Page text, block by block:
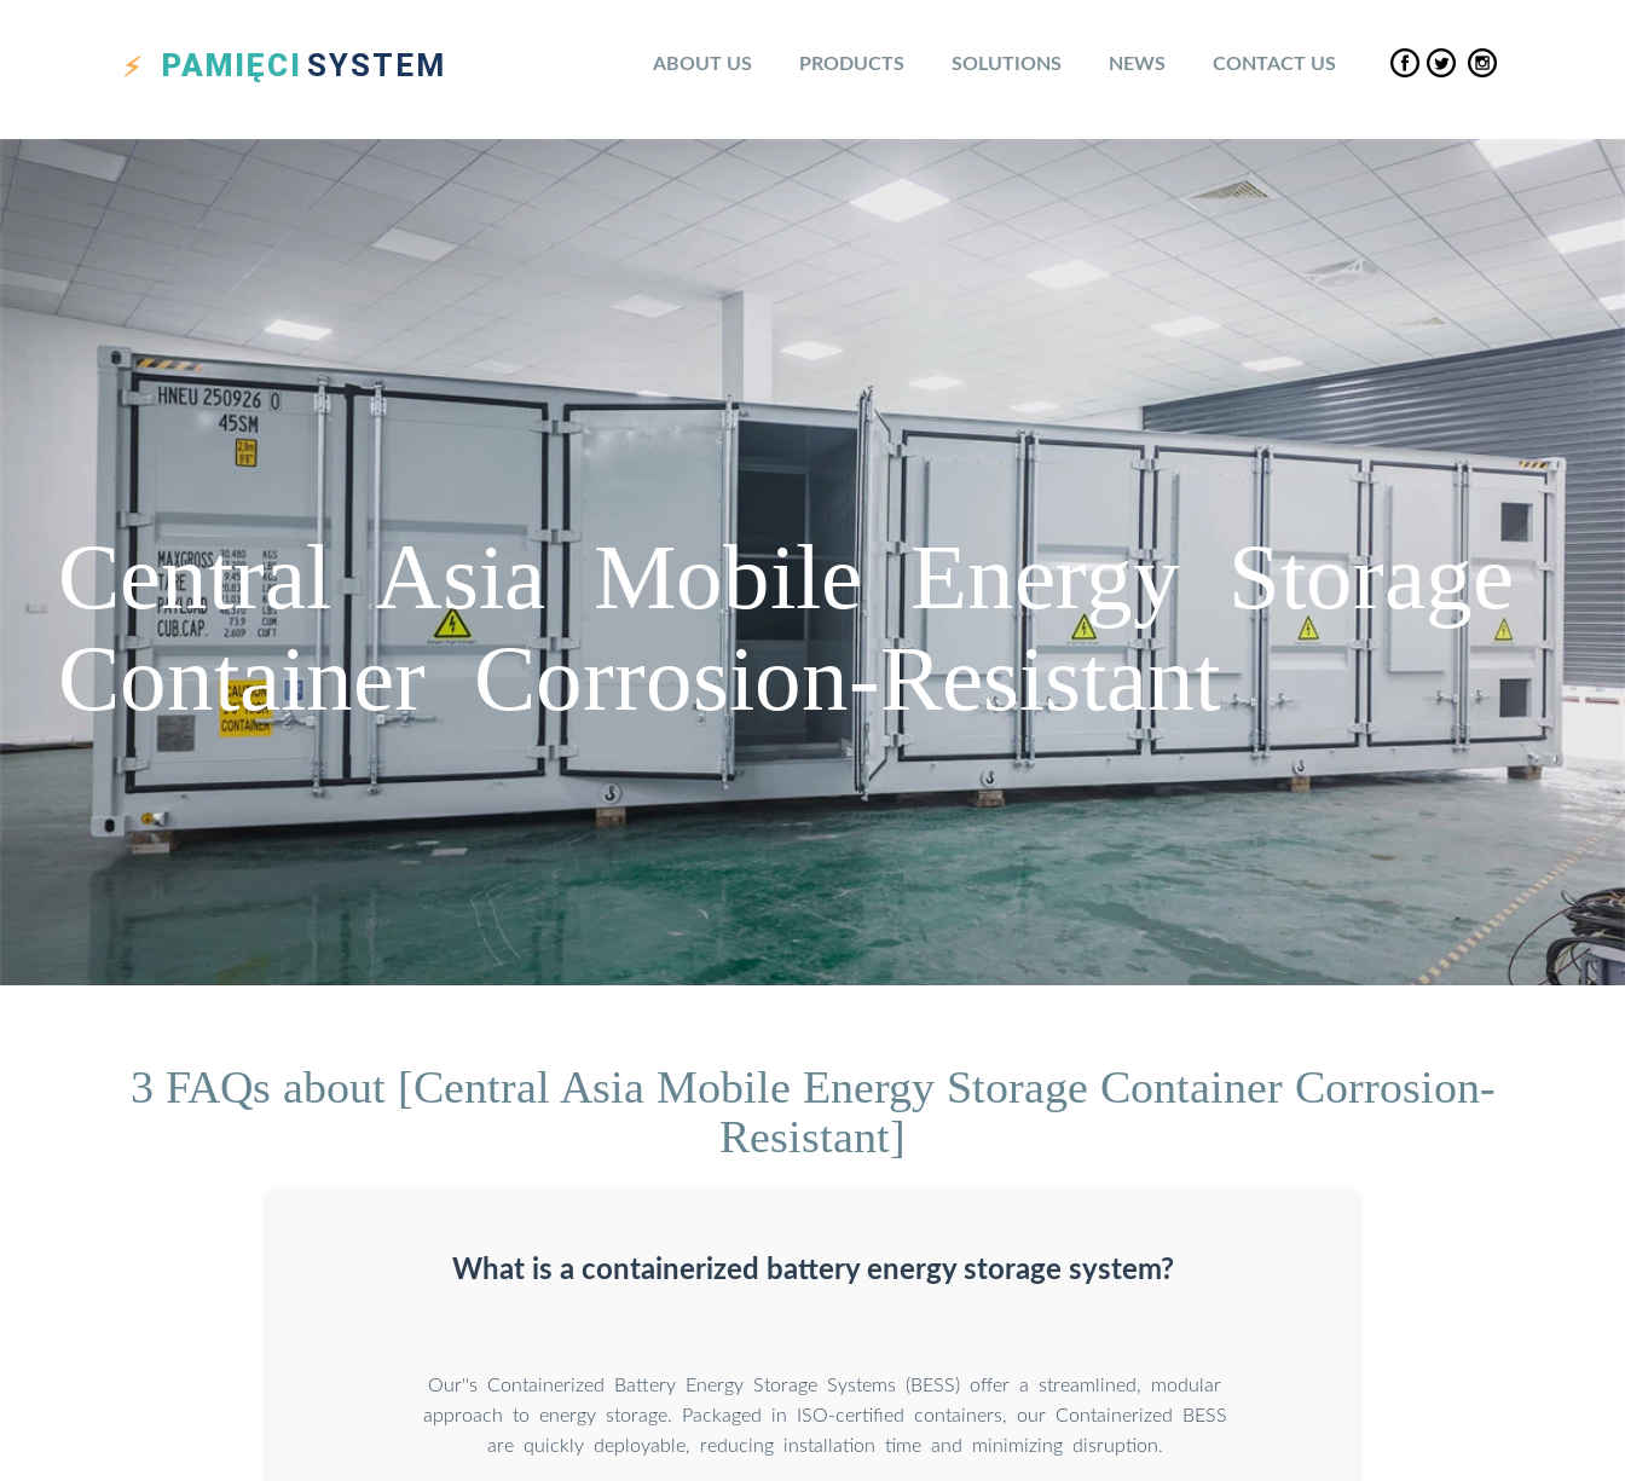
PAMIĘCI SYSTEM ABOUT US PRODUCTS SOLUTIONS NEWS CONTACT US
Central Asia Mobile Energy Storage
Container Corrosion-Resistant
3 FAQs about [Central Asia Mobile Energy Storage Container Corrosion-
Resistant]
What is a containerized battery energy storage system?
Our''s Containerized Battery Energy Storage Systems (BESS) offer a streamlined, modular
approach to energy storage. Packaged in ISO-certified containers, our Containerized BESS
are quickly deployable, reducing installation time and minimizing disruption.